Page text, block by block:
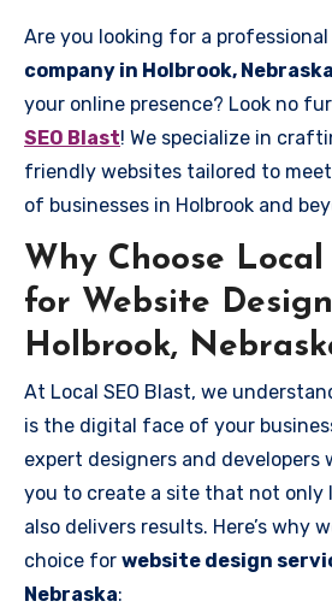
Are you looking for a professional
company in Holbrook, Nebraska
your online presence? Look no
SEO Blast! We specialize in
friendly websites tailored to
of businesses in Holbrook and
Why Choose Local
for Website
Holbrook,
At Local SEO Blast, we
is the digital face of your
expert designers and developers
you to create a site that not only
also delivers results. Here’s why
choice for website design
Nebraska: